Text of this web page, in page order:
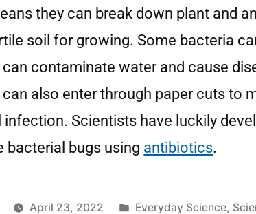
they can break down plant and
soil for growing. Some bacteria
contaminate water and cause
also enter through paper cuts to
infection. Scientists have luckily
bacterial bugs using antibiotics.
April 23, 2022 Everyday Science,